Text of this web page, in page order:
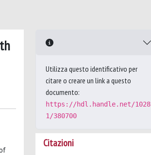
Utilizza questo identificativo per
citare o creare un link a questo
documento:
https://hdl.handle.net/1028
1/380700
Citazioni